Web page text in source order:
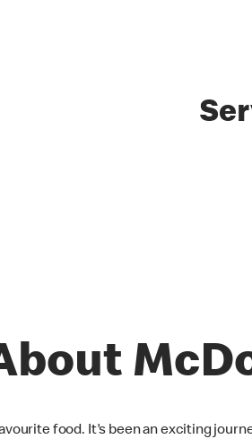
food. It's been an exciting